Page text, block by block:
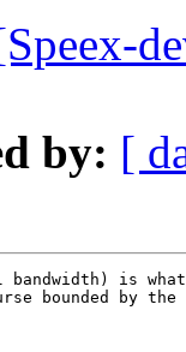
by: [
bandwidth) is
bounded by